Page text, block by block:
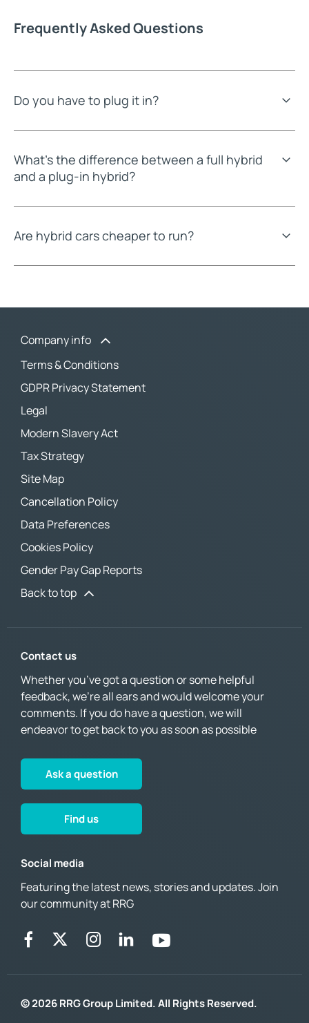
Frequently Asked Questions
Do you have to plug it in?
What's the difference between a full hybrid
and a plug-in hybrid?
Are hybrid cars cheaper to run?
Company info
Terms & Conditions
GDPR Privacy Statement
Legal
Modern Slavery Act
Tax Strategy
Site Map
Cancellation Policy
Data Preferences
Cookies Policy
Gender Pay Gap Reports
Back to top
Contact us
Whether you’ve got a question or some helpful
feedback, we’re all ears and would welcome your
comments. If you do have a question, we will
endeavor to get back to you as soon as possible
Ask a question
Find us
Social media
Featuring the latest news, stories and updates. Join
our community at RRG
© 2026 RRG Group Limited. All Rights Reserved.